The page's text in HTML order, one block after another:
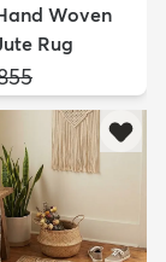
Woven
Rug